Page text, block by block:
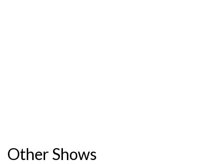
Other Shows